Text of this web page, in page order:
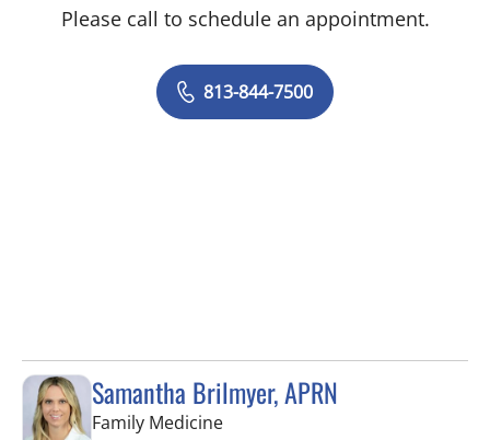
Please call to schedule an appointment.
813-844-7500
Samantha Brilmyer, APRN
Family Medicinein Apollo Beach, FL